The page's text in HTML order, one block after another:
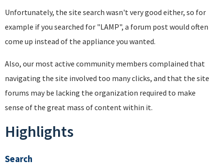
Unfortunately, the site search wasn't very good either, so for
example if you searched for "LAMP", a forum post would often
come up instead of the appliance you wanted.
Also, our most active community members complained that
navigating the site involved too many clicks, and that the site
forums may be lacking the organization required to make
sense of the great mass of content within it.
Highlights
Search